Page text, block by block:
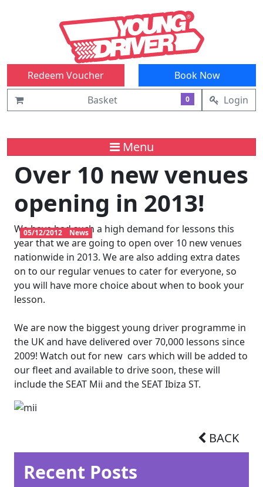
Redeem Voucher
Book Now
Basket
0 Login
Menu
Over 10 new venues
opening in 2013!
05/12/2012 News
We have had such a high demand for lessons this
year that we are going to open over 10 new venues
nationwide in 2013. We are also adding extra dates
on to our regular venues to cater for everyone, so
you will have more choice about when to book your
lesson.
We are now the biggest young driver programme in
the UK and have delivered over 70,000 lessons since
2009! Watch out for new cars which will be added to
our fleet and available to drive soon, these will
include the SEAT Mii and the SEAT Ibiza ST.
BACK
Recent Posts